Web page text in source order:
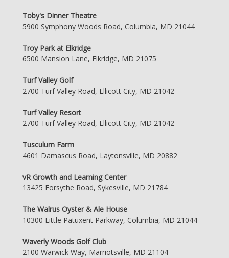
Toby's Dinner Theatre
5900 Symphony Woods Road, Columbia, MD 21044
Troy Park at Elkridge
6500 Mansion Lane, Elkridge, MD 21075
Turf Valley Golf
2700 Turf Valley Road, Ellicott City, MD 21042
Turf Valley Resort
2700 Turf Valley Road, Ellicott City, MD 21042
Tusculum Farm
4601 Damascus Road, Laytonsville, MD 20882
vR Growth and Learning Center
13425 Forsythe Road, Sykesville, MD 21784
The Walrus Oyster & Ale House
10300 Little Patuxent Parkway, Columbia, MD 21044
Waverly Woods Golf Club
2100 Warwick Way, Marriotsville, MD 21104